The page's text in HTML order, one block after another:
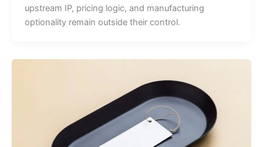
upstream IP, pricing logic, and manufacturing
optionality remain outside their control.